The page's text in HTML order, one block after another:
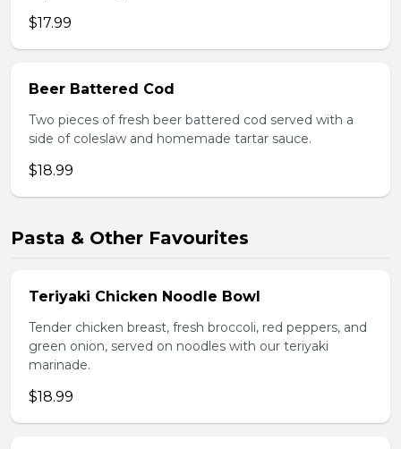
$17.99
Beer Battered Cod
Two pieces of fresh beer battered cod served with a
side of coleslaw and homemade tartar sauce.
$18.99
Pasta & Other Favourites
Teriyaki Chicken Noodle Bowl
Tender chicken breast, fresh broccoli, red peppers, and
green onion, served on noodles with our teriyaki
marinade.
$18.99